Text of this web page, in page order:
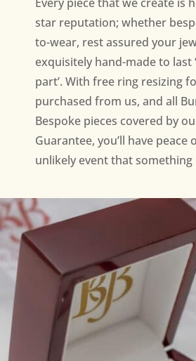
star reputation; whether
to-wear, rest assured your
exquisitely hand-made to last
part’. With free ring resizing
purchased from us, and all
Bespoke pieces covered by
Guarantee, you’ll have peace
unlikely event that something